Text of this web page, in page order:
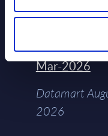
2026
Kyndryl -
Mar-2026
Datamart
2026